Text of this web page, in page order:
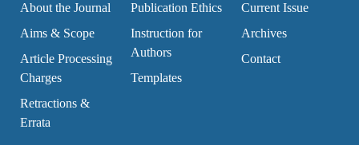
About the Journal
Aims & Scope
Article Processing
Charges
Retractions &
Errata
Publication Ethics
Instruction for
Authors
Templates
Current Issue
Archives
Contact